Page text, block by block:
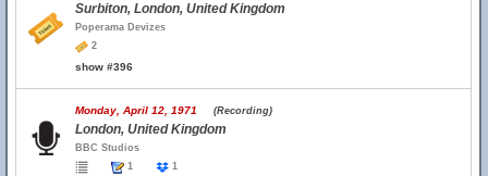
Surbiton, London, United Kingdom
Poperama Devizes
2
show #396
Monday, April 12, 1971 (Recording)
London, United Kingdom
BBC Studios
1
1